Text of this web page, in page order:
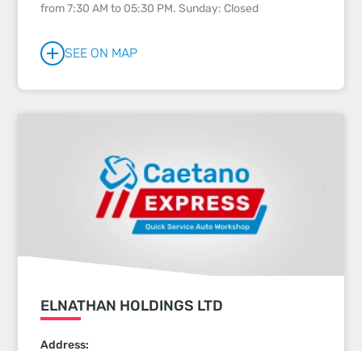
from 7:30 AM to 05:30 PM. Sunday: Closed
SEE ON MAP
ELNATHAN HOLDINGS LTD
Address: